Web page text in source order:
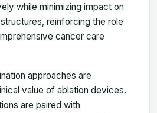
while minimizing impact on
reinforcing the role
cancer care
approaches are
value of ablation devices.
are paired with